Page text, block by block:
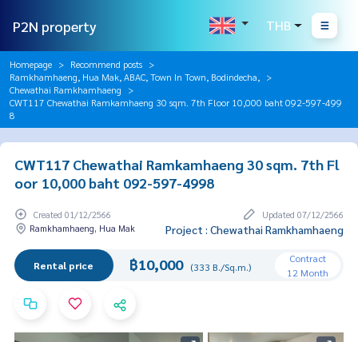
P2N property THB
Homepage
Recommend posts
Ramkhamhaeng, Hua Mak, ABAC, Town In Town, Bodindecha,
Chewathai Ramkhamhaeng
CWT117 Chewathai Ramkamhaeng 30 sqm. 7th Floor 10,000 baht 092-597-499
8
CWT117 Chewathai Ramkamhaeng 30 sqm. 7th Fl
oor 10,000 baht 092-597-4998
Created 01/12/2566
Updated 07/12/2566
Ramkhamhaeng, Hua Mak
Project : Chewathai Ramkhamhaeng
Rental price ฿10,000 (333 B./Sq.m.)
Contract
12 Month